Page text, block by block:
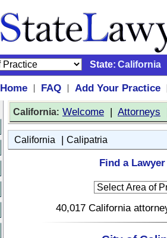
State: California
Home | FAQ | Add Your Practice
California: Welcome | Attorneys
California | Calipatria
Find a
40,017 California